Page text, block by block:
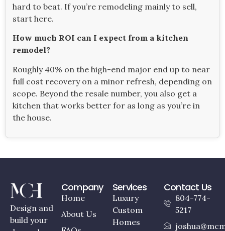
hard to beat. If you’re remodeling mainly to sell,
start here.
How much ROI can I expect from a kitchen
remodel?
Roughly 40% on the high-end major end up to near
full cost recovery on a minor refresh, depending on
scope. Beyond the resale number, you also get a
kitchen that works better for as long as you’re in
the house.
Design and
build your
Company
Home
About Us
Services
Luxury
Custom
Homes
Contact Us
804-774-
5217